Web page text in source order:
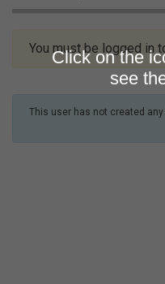
You must be logged in
This user has not created
Click on the
see